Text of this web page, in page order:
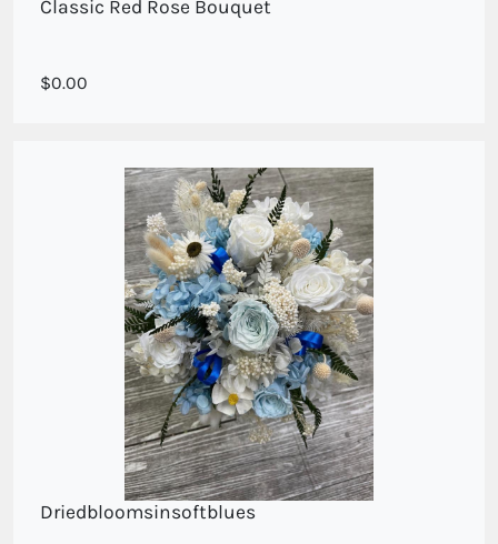
Classic Red Rose Bouquet
0.00
Driedbloomsinsoftblues